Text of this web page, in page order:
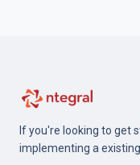
If you're looking to get
implementing a